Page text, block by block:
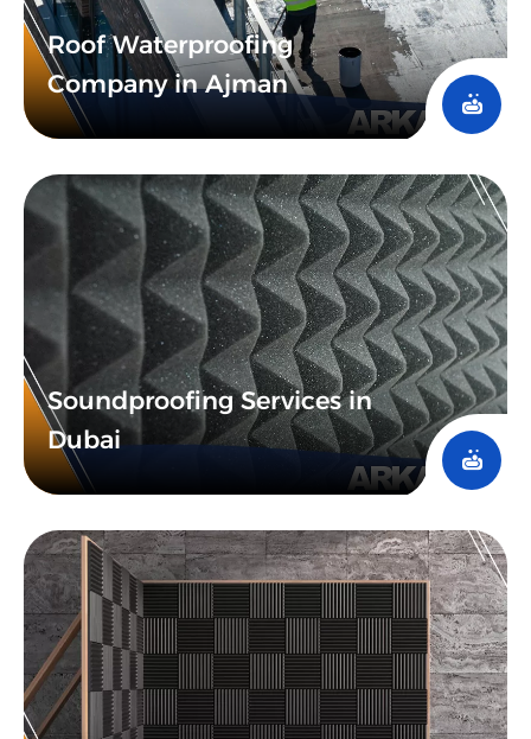
Roof Waterproofing
Company in Ajman
Soundproofing Services in
Dubai